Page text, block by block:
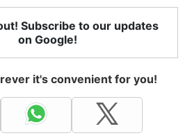
Subscribe to our updates
on Google!
it's convenient for you!